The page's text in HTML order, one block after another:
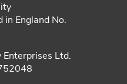
in England No.
Ltd.